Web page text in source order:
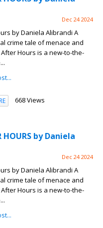
Dec 24 2024
by Daniela Alibrandi A
crime tale of menace and
Hours is a new-to-the-
668 Views
HOURS by Daniela
Dec 24 2024
by Daniela Alibrandi A
crime tale of menace and
Hours is a new-to-the-